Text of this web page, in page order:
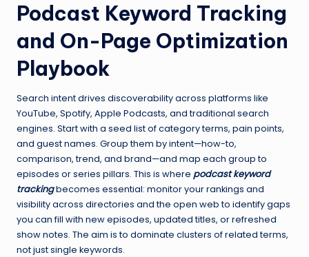
Podcast Keyword Tracking
and On-Page Optimization
Playbook
Search intent drives discoverability across platforms like
YouTube, Spotify, Apple Podcasts, and traditional search
engines. Start with a seed list of category terms, pain points,
and guest names. Group them by intent—how-to,
comparison, trend, and brand—and map each group to
episodes or series pillars. This is where podcast keyword
trackingbecomes essential: monitor your rankings and
visibility across directories and the open web to identify gaps
you can fill with new episodes, updated titles, or refreshed
show notes. The aim is to dominate clusters of related terms,
not just single keywords.